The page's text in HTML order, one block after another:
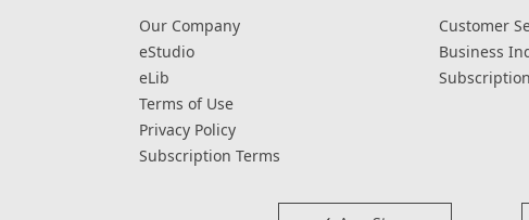
Our Company
eStudio
eLib
Terms of Use
Privacy Policy
Subscription Terms
Customer
Business